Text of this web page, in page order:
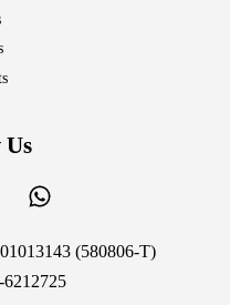
Instagram
(580806-T)
6212725